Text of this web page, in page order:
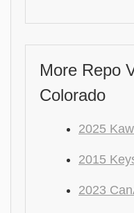
More Repo
Colorado
2025
2015
2023